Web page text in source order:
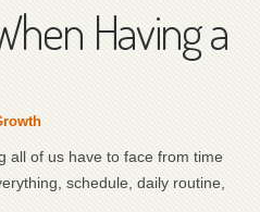
Having a
all of us have to face from time
schedule, daily routine,